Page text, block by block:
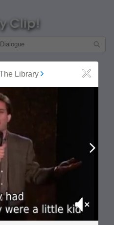
Library Close
Mute